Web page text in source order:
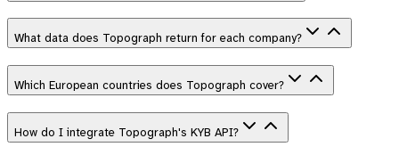
What data does Topograph return for each company?
Which European countries does Topograph cover?
How do I integrate Topograph's KYB API?